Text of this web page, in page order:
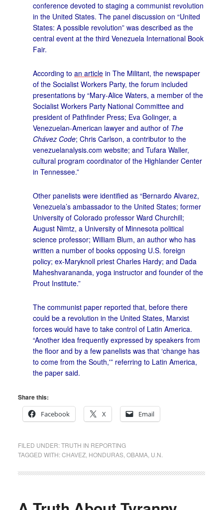
conference devoted to staging a communist revolution
in the United States. The panel discussion on “United
States: A possible revolution” was described as the
central event at the third Venezuela International Book
Fair.
According to an articlein The Militant, the newspaper
of the Socialist Workers Party, the forum included
presentations by “Mary-Alice Waters, a member of the
Socialist Workers Party National Committee and
president of Pathfinder Press; Eva Golinger, a
Venezuelan-American lawyer and author of The
Chávez Code; Chris Carlson, a contributor to the
venezuelanalysis.com website; and Tufara Waller,
cultural program coordinator of the Highlander Center
in Tennessee.”
Other panelists were identified as “Bernardo Alvarez,
Venezuela’s ambassador to the United States; former
University of Colorado professor Ward Churchill;
August Nimtz, a University of Minnesota political
science professor; William Blum, an author who has
written a number of books opposing U.S. foreign
policy; ex-Maryknoll priest Charles Hardy; and Dada
Maheshvarananda, yoga instructor and founder of the
Prout Institute.”
The communist paper reported that, before there
could be a revolution in the United States, Marxist
forces would have to take control of Latin America.
“Another idea frequently expressed by speakers from
the floor and by a few panelists was that ‘change has
to come from the South,'” referring to Latin America,
the paper said.
Share this:
Facebook
X Email
FILED UNDER:TRUTH IN REPORTING
TAGGED WITH:CHAVEZ, HONDURAS, OBAMA, U.N.